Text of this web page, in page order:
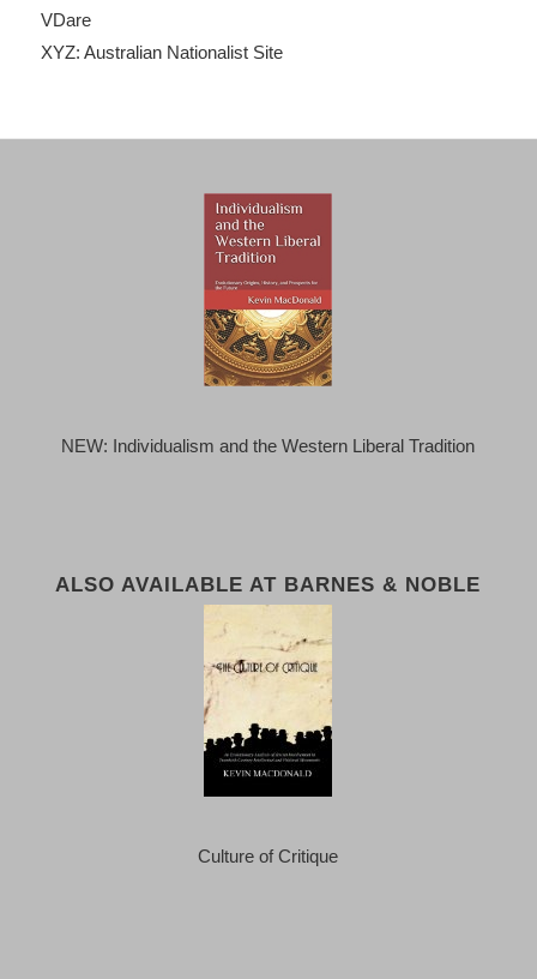
VDare
XYZ: Australian Nationalist Site
NEW: Individualism and the Western Liberal Tradition
ALSO AVAILABLE AT BARNES & NOBLE
Culture of Critique